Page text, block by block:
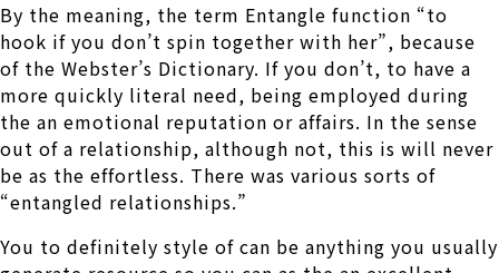
By the meaning, the term Entangle function “to
hook if you don’t spin together with her”, because
of the Webster’s Dictionary. If you don’t, to have a
more quickly literal need, being employed during
the an emotional reputation or affairs. In the sense
out of a relationship, although not, this is will never
be as the effortless. There was various sorts of
“entangled relationships.”
You to definitely style of can be anything you usually